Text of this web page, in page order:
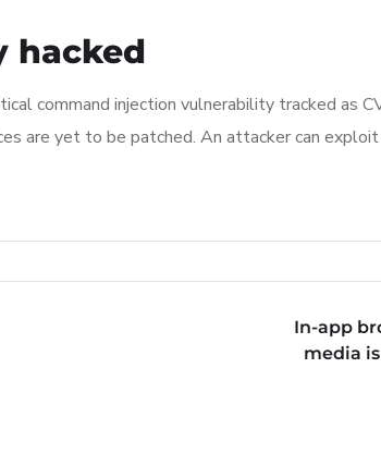
hacked
command injection vulnerability tracked as
are yet to be patched. An attacker can
In-app
media